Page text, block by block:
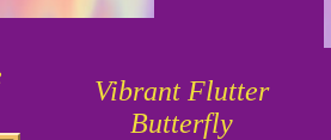
Vibrant Flutter
Butterfly